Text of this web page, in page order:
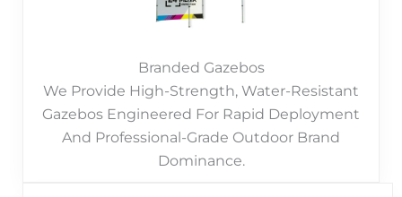
Branded Gazebos
We Provide High-Strength, Water-Resistant
Gazebos Engineered For Rapid Deployment
And Professional-Grade Outdoor Brand
Dominance.